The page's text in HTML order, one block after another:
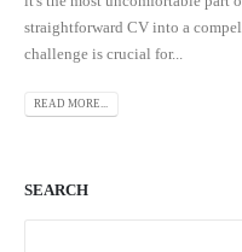
straightforward CV into a
challenge is crucial for...
READ MORE...
SEARCH